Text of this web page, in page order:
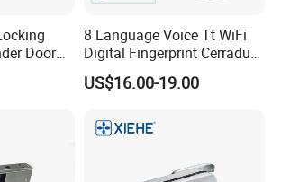
Door
Lock
8 Language Voice Tt WiFi
Digital Fingerprint Cerradura
Inteligente Smart Door Lock
US$16.00-19.00